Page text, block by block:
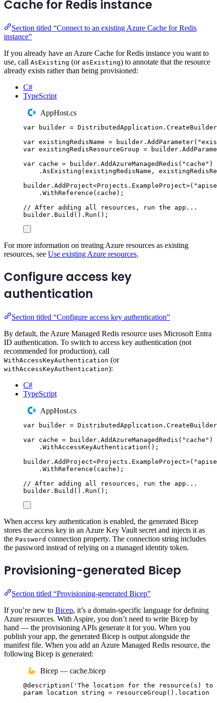
Cache for Redis instance
Section titled “Connect to an existing Azure Cache for Redis
instance”
If you already have an Azure Cache for Redis instance you want to
use, call AsExisting (or asExisting) to annotate that the resource
already exists rather than being provisioned:
C#
TypeScript
AppHost.cs
var builder = DistributedApplication . CreateBuilder
var existingRedisName = builder . AddParameter( "
var existingRedisResourceGroup = builder .
var cache = builder . AddAzureManagedRedis ( " cache " )
. AsExisting ( existingRedisName ,
builder . AddProject<Projects . ExampleProject>( "
. WithReference ( cache );
// After adding all resources, run the app...
builder . Build () . Run ();
For more information on treating Azure resources as existing
resources, see Use existing Azure resources.
Configure access key
authentication
Section titled “Configure access key authentication”
By default, the Azure Managed Redis resource uses Microsoft Entra
ID authentication. To switch to access key authentication (not
recommended for production), call
WithAccessKeyAuthentication (or
withAccessKeyAuthentication):
C#
TypeScript
AppHost.cs
var builder = DistributedApplication . CreateBuilder
var cache = builder . AddAzureManagedRedis ( " cache " )
. WithAccessKeyAuthentication ();
builder . AddProject<Projects . ExampleProject>( "
. WithReference ( cache );
// After adding all resources, run the app...
builder . Build () . Run ();
When access key authentication is enabled, the generated Bicep
stores the access key in an Azure Key Vault secret and injects it as
the Password connection property. The connection string includes
the password instead of relying on a managed identity token.
Provisioning-generated Bicep
Section titled “Provisioning-generated Bicep”
If you’re new to Bicep, it’s a domain-specific language for defining
Azure resources. With Aspire, you don’t need to write Bicep by
hand — the provisioning APIs generate it for you. When you
publish your app, the generated Bicep is output alongside the
manifest file. When you add an Azure Managed Redis resource, the
following Bicep is generated:
Bicep — cache.bicep
@description ( 'The location for the resource(s) to
param
location string = resourceGroup () . location